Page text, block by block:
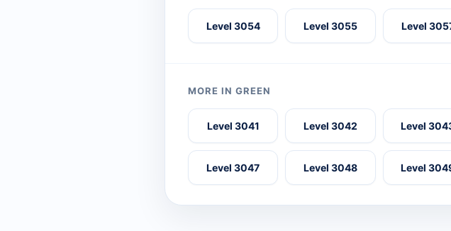
Level 3054 Level 3055 Level
MORE IN GREEN
Level 3041 Level 3042 Level
Level 3047 Level 3048 Level